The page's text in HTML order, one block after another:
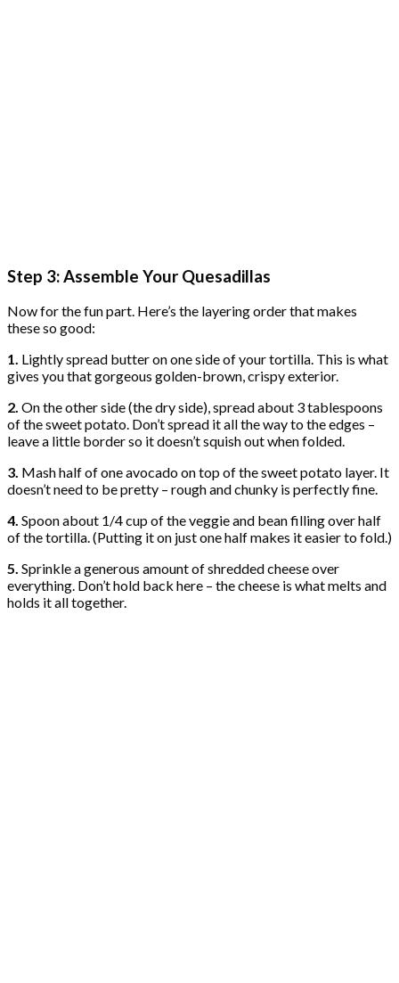
Step 3: Assemble Your Quesadillas
Now for the fun part. Here’s the layering order that makes
these so good:
1. Lightly spread butter on one side of your tortilla. This is what
gives you that gorgeous golden-brown, crispy exterior.
2. On the other side (the dry side), spread about 3 tablespoons
of the sweet potato. Don’t spread it all the way to the edges –
leave a little border so it doesn’t squish out when folded.
3. Mash half of one avocado on top of the sweet potato layer. It
doesn’t need to be pretty – rough and chunky is perfectly fine.
4. Spoon about 1/4 cup of the veggie and bean filling over half
of the tortilla. (Putting it on just one half makes it easier to fold.)
5. Sprinkle a generous amount of shredded cheese over
everything. Don’t hold back here – the cheese is what melts and
holds it all together.